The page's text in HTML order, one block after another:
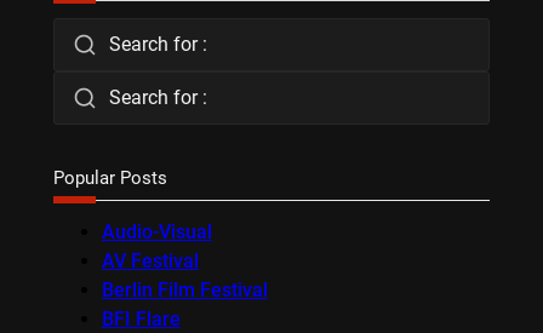
Search for :
Search for :
Popular Posts
Audio-Visual
AV Festival
Berlin Film Festival
BFI Flare